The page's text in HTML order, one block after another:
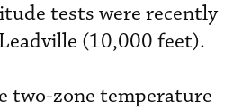
tests were recently
(10,000 feet).
two-zone temperature